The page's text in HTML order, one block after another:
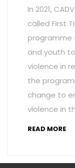
In 2021,
called First
programme
and youth
violence in
the
change to
violence in
READ MORE